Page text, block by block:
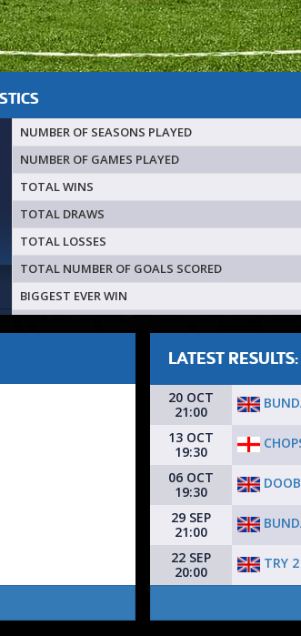
NUMBER OF SEASONS PLAYED
NUMBER OF GAMES PLAYED
TOTAL WINS
TOTAL DRAWS
TOTAL LOSSES
TOTAL NUMBER OF GOALS SCORED
BIGGEST EVER WIN
LATEST RESULTS:
20 OCT
21:00
13 OCT
19:30
06 OCT
19:30
29 SEP
21:00
22 SEP
20:00
TRY